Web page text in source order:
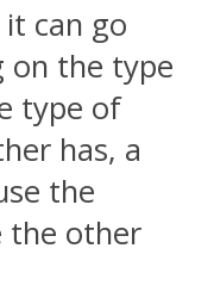
can go
on the type
type of
has, a
the
the other